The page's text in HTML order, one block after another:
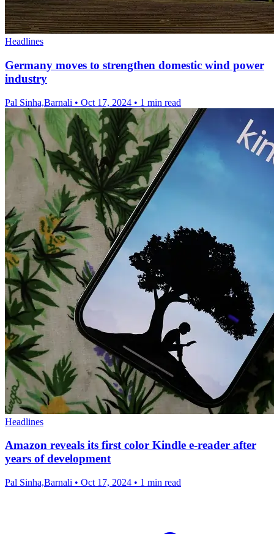
Headlines
Germany moves to strengthen domestic wind power
industry
Pal Sinha,Barnali • Oct 17, 2024 • 1 min read
Headlines
Amazon reveals its first color Kindle e-reader after
years of development
Pal Sinha,Barnali • Oct 17, 2024 • 1 min read